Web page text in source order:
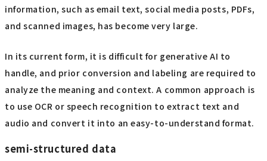
information, such as email text, social media posts, PDFs,
and scanned images, has become very large.
In its current form, it is difficult for generative AI to
handle, and prior conversion and labeling are required to
analyze the meaning and context. A common approach is
to use OCR or speech recognition to extract text and
audio and convert it into an easy-to-understand format.
semi-structured data